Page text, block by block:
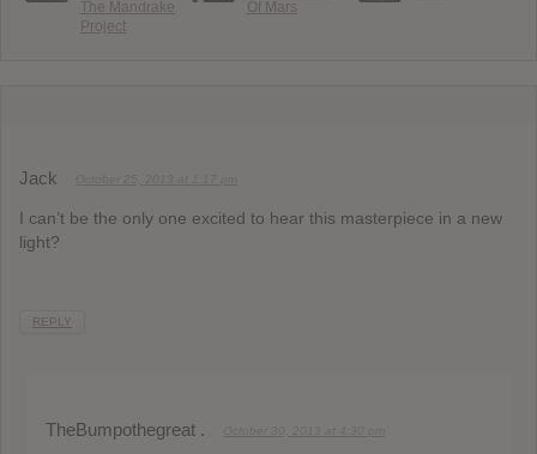
The Mandrake
Project
Of Mars
Jack
I can’t be the only one excited to hear this masterpiece in a new
light?
REPLY
TheBumpothegreat .